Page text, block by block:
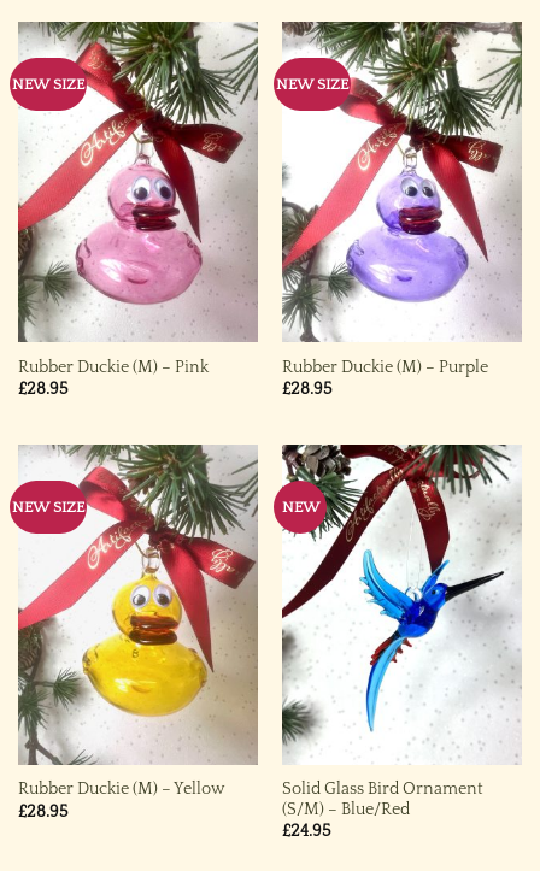
NEW SIZE
Rubber Duckie (M) – Pink
£28.95
NEW SIZE
Rubber Duckie (M) – Purple
£28.95
NEW SIZE
Rubber Duckie (M) – Yellow
£28.95
NEW
Solid Glass Bird Ornament
(S/M) – Blue/Red
£24.95